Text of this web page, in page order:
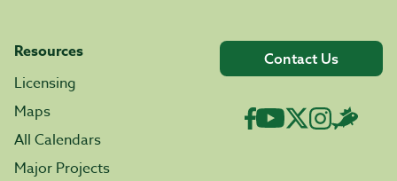
Resources
Licensing
Maps
All Calendars
Major Projects
Contact Us